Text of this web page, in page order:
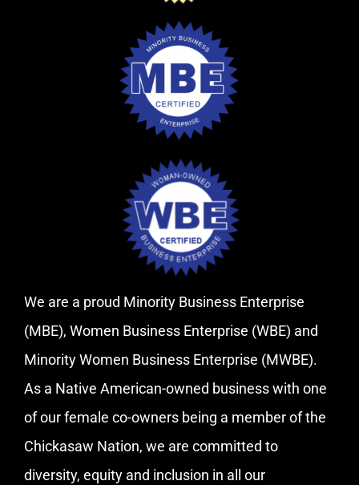
We are a proud Minority Business Enterprise
(MBE), Women Business Enterprise (WBE) and
Minority Women Business Enterprise (MWBE).
As a Native American-owned business with one
of our female co-owners being a member of the
Chickasaw Nation, we are committed to
diversity, equity and inclusion in all our